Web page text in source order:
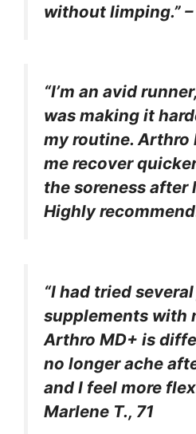
without limping.”
“I’m an avid
was making it
my routine. Arthro
me recover
the soreness after
Highly
“I had tried
supplements with
Arthro MD+ is
no longer ache
and I feel more
Marlene T., 71